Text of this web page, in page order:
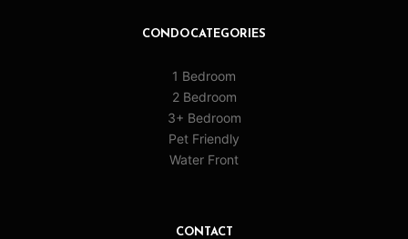
CONDO CATEGORIES
1 Bedroom
2 Bedroom
3+ Bedroom
Pet Friendly
Water Front
CONTACT